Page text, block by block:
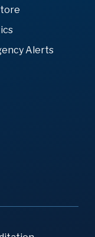
Alerts